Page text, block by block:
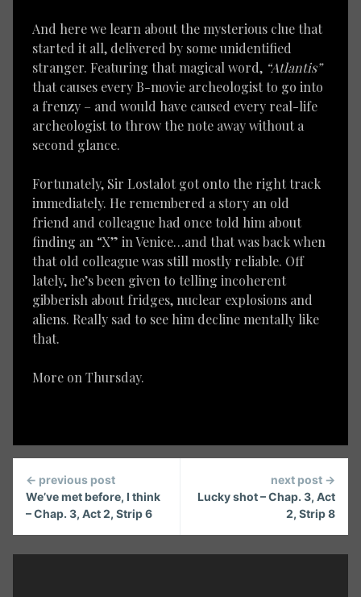
And here we learn about the mysterious clue that
started it all, delivered by some unidentified
stranger. Featuring that magical word, “Atlantis”
that causes every B-movie archeologist to go into
a frenzy – and would have caused every real-life
archeologist to throw the note away without a
second glance.
Fortunately, Sir Lostalot got onto the right track
immediately. He remembered a story an old
friend and colleague had once told him about
finding an “X” in Venice…and that was back when
that old colleague was still mostly reliable. Off
lately, he’s been given to telling incoherent
gibberish about fridges, nuclear explosions and
aliens. Really sad to see him decline mentally like
that.
More on Thursday.
Continue
Reading
← previous post
We’ve met before, I think
– Chap. 3, Act 2, Strip 6
next post →
Lucky shot – Chap. 3, Act
2, Strip 8